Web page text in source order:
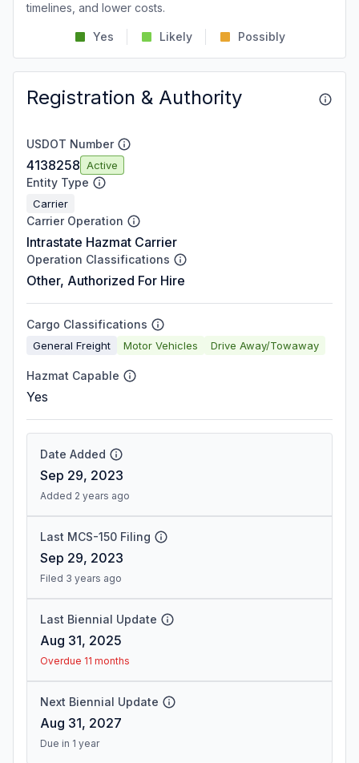
timelines, and lower costs.
Yes Likely Possibly
Registration & Authority
USDOT Number
4138258 Active
Entity Type
Carrier
Carrier Operation
Intrastate Hazmat Carrier
Operation Classifications
Other, Authorized For Hire
Cargo Classifications
General Freight Motor Vehicles Drive Away/Towaway
Hazmat Capable
Yes
Date Added
Sep 29, 2023
Added 2 years ago
Last MCS-150 Filing
Sep 29, 2023
Filed 3 years ago
Last Biennial Update
Aug 31, 2025
Overdue 11 months
Next Biennial Update
Aug 31, 2027
Due in 1 year